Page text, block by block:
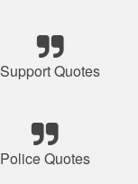
Support Quotes
Police Quotes